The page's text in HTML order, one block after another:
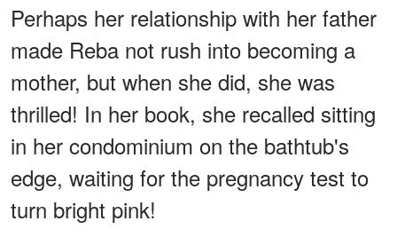
Perhaps her relationship with her father
made Reba not rush into becoming a
mother, but when she did, she was
thrilled! In her book, she recalled sitting
in her condominium on the bathtub's
edge, waiting for the pregnancy test to
turn bright pink!